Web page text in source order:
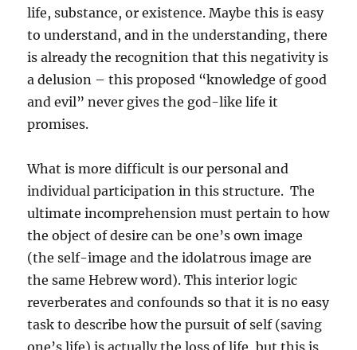
life, substance, or existence. Maybe this is easy
to understand, and in the understanding, there
is already the recognition that this negativity is
a delusion – this proposed “knowledge of good
and evil” never gives the god-like life it
promises.
What is more difficult is our personal and
individual participation in this structure. The
ultimate incomprehension must pertain to how
the object of desire can be one’s own image
(the self-image and the idolatrous image are
the same Hebrew word). This interior logic
reverberates and confounds so that it is no easy
task to describe how the pursuit of self (saving